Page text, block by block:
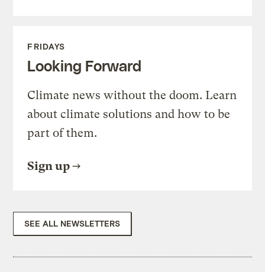
FRIDAYS
Looking Forward
Climate news without the doom. Learn
about climate solutions and how to be
part of them.
Sign up
SEE ALL NEWSLETTERS